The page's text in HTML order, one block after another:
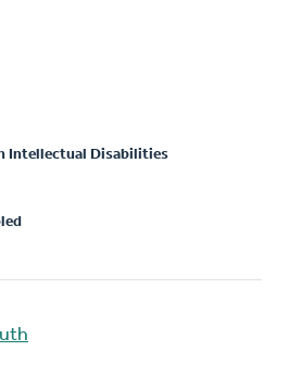
Intellectual Disabilities